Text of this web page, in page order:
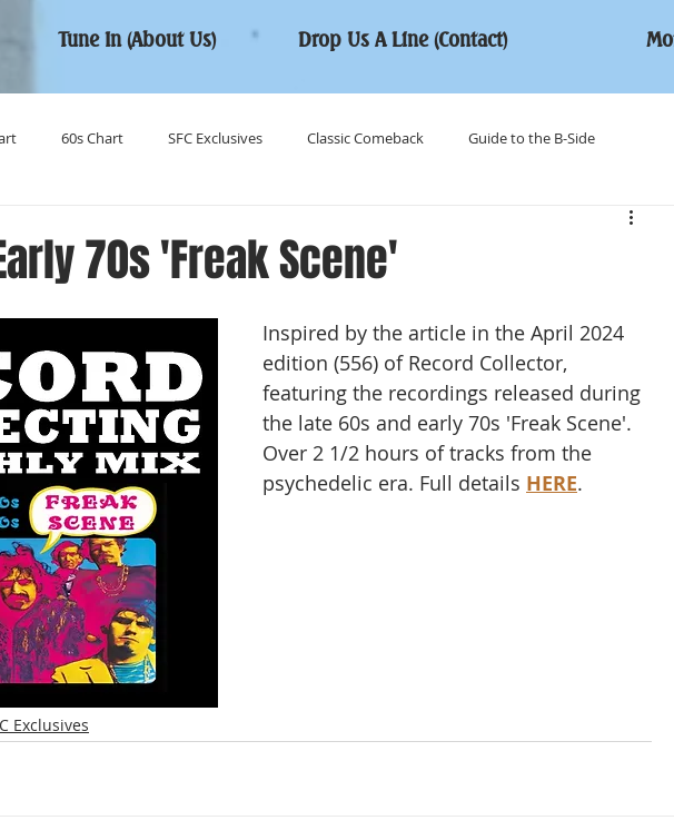
Tune In (About Us) Drop Us A Line (Contact)
60s Chart SFC Exclusives Classic Comeback Guide to the B-Side
Compilations
70s 'Freak Scene'
Inspired by the article in the April 2024
edition (556) of Record Collector,
featuring the recordings released during
the late 60s and early 70s 'Freak Scene'.
Over 2 1/2 hours of tracks from the
psychedelic era. Full details HERE.
Exclusives